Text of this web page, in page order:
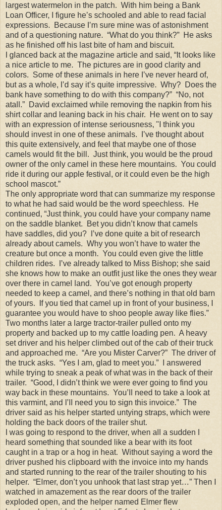
largest watermelon in the patch. With him being a Bank
Loan Officer, I figure he’s schooled and able to read facial
expressions. Because I’m sure mine was of astonishment
and of a questioning nature. “What do you think?” He asks
as he finished off his last bite of ham and biscuit.
I glanced back at the magazine article and said, “It looks like
a nice article to me. The pictures are in good clarity and
colors. Some of these animals in here I’ve never heard of,
but as a whole, I’d say it’s quite impressive. Why? Does the
bank have something to do with this company?” “No, not
atall.” David exclaimed while removing the napkin from his
shirt collar and leaning back in his chair. He went on to say
with an expression of intense seriousness, "I think you
should invest in one of these animals. I’ve thought about
this quite extensively, and feel that maybe one of those
camels would fit the bill. Just think, you would be the proud
owner of the only camel in these here mountains. You could
ride it during our apple festival, or it could even be the high
school mascot.”
The only appropriate word that can summarize my response
to what he had said would be the word speechless. He
continued, “Just think, you could have your company name
on the saddle blanket. Bet you didn’t know that camels
have saddles, did you? I’ve done quite a bit of research
already about camels. Why you won’t have to water the
creature but once a month. You could even give the little
children rides. I’ve already talked to Miss Bishop; she said
she knows how to make an outfit just like the ones they wear
over there in camel land. You’ve got enough property
needed to keep a camel, and there’s nothing in that old barn
of yours. If you tied that camel up in front of your business, I
guarantee you would have to shoo people away like flies.”
Two months later a large tractor-trailer pulled onto my
property and backed up to my cattle loading pen. A heavy
set driver and his helper climbed out of the cab of their truck
and approached me. “Are you Mister Carver?” The driver of
the truck asks. “Yes I am, glad to meet you.” I answered
while trying to sneak a peak of what was in the back of their
trailer. “Good, I didn’t think we were ever going to find you
way back in these mountains. You’ll need to take a look at
this varmint, and I’ll need you to sign this invoice.” The
driver said as his helper started untying straps, which were
holding the back doors of the trailer shut.
I was going to respond to the driver, when all a sudden I
heard something that sounded like a bear with its foot
caught in a trap or a hog in heat. Without saying a word the
driver pushed his clipboard with the invoice into my hands
and started running to the rear of the trailer shouting to his
helper. “Elmer, don’t you unhook that last strap yet…” Then I
watched in amazement as the rear doors of the trailer
exploded open, and the helper named Elmer flew